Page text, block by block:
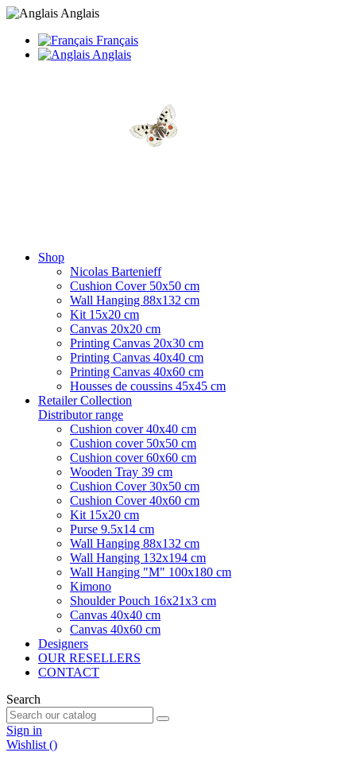
Anglais
Français
Anglais
Shop
Nicolas Bartenieff
Cushion Cover 50x50 cm
Wall Hanging 88x132 cm
Kit 15x20 cm
Canvas 20x20 cm
Printing Canvas 20x30 cm
Printing Canvas 40x40 cm
Printing Canvas 40x60 cm
Housses de coussins 45x45 cm
Retailer Collection
Distributor range
Cushion cover 40x40 cm
Cushion cover 50x50 cm
Cushion cover 60x60 cm
Wooden Tray 39 cm
Cushion Cover 30x50 cm
Cushion Cover 40x60 cm
Kit 15x20 cm
Purse 9.5x14 cm
Wall Hanging 88x132 cm
Wall Hanging 132x194 cm
Wall Hanging "M" 100x180 cm
Kimono
Shoulder Pouch 16x21x3 cm
Canvas 40x40 cm
Canvas 40x60 cm
Designers
OUR RESELLERS
CONTACT
Search
Sign in
Wishlist ()